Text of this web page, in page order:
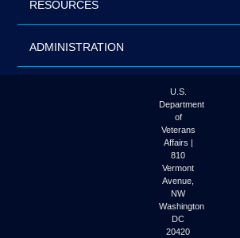
RESOURCES
ADMINISTRATION
U.S.
Department
of
Veterans
Affairs |
810
Vermont
Avenue,
NW
Washington
DC
20420